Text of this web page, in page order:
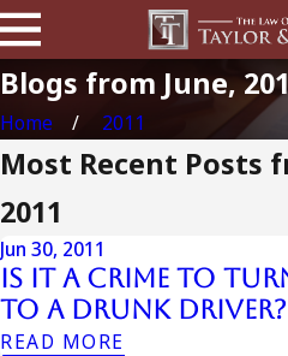
Blogs from June,
Home 2011
Most Recent Posts
2011
Jun 30, 2011
Is It a Crime to
to a Drunk Driver?
READ MORE